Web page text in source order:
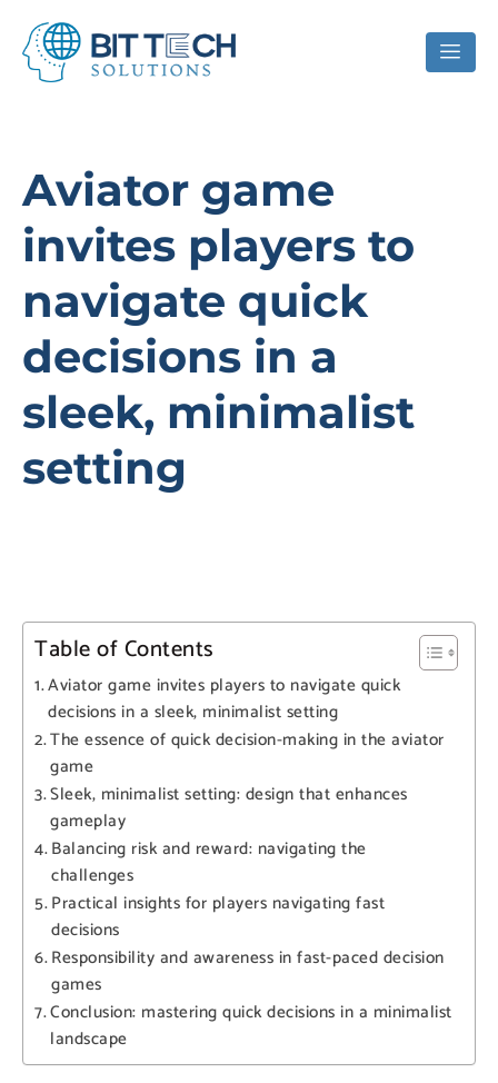
Aviator game
invites players to
navigate quick
decisions in a
sleek, minimalist
setting
Table of Contents
Aviator game invites players to navigate quick
decisions in a sleek, minimalist setting
The essence of quick decision-making in the aviator
game
Sleek, minimalist setting: design that enhances
gameplay
Balancing risk and reward: navigating the
challenges
Practical insights for players navigating fast
decisions
Responsibility and awareness in fast-paced decision
games
Conclusion: mastering quick decisions in a minimalist
landscape